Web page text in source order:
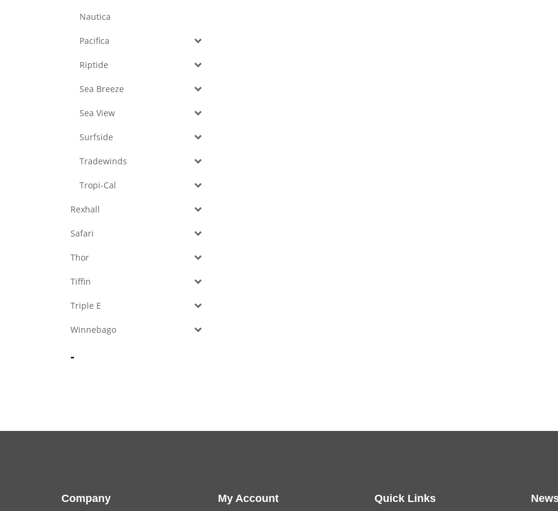
Nautica
Pacifica
Riptide
Sea Breeze
Sea View
Surfside
Tradewinds
Tropi-Cal
Rexhall
Safari
Thor
Tiffin
Triple E
Winnebago
-
Company My Account Quick Links